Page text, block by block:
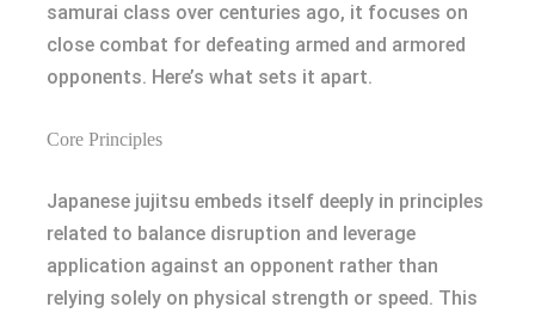
samurai class over centuries ago, it focuses on
close combat for defeating armed and armored
opponents. Here’s what sets it apart.
Core Principles
Japanese jujitsu embeds itself deeply in principles
related to balance disruption and leverage
application against an opponent rather than
relying solely on physical strength or speed. This